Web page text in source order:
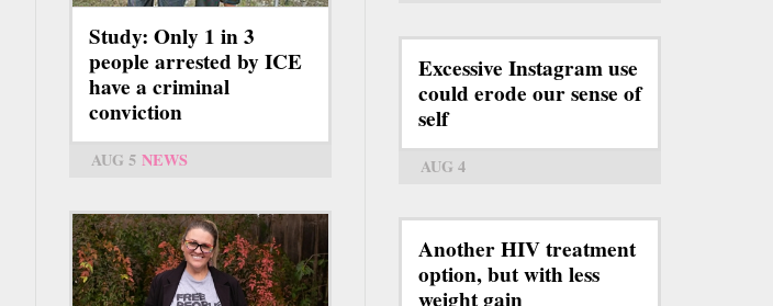
Study: Only 1 in 3
people arrested by ICE
have a criminal
conviction
AUG 5 NEWS
Excessive Instagram use
could erode our sense of
self
AUG 4
Another HIV treatment
option, but with less
weight gain